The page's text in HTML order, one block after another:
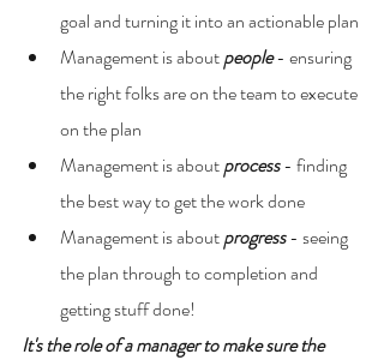
goal and turning it into an actionable plan
Management is about people - ensuring
the right folks are on the team to execute
on the plan
Management is about process - finding
the best way to get the work done
Management is about progress - seeing
the plan through to completion and
getting stuff done!
It's the role of a manager to make sure the